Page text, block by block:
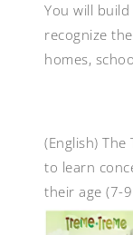
You will
recognize
homes,
(English)The
to learn
their age (7-